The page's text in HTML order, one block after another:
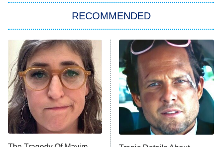
Star Trek: Strange New Worlds
ET
Celebrity Family Feud
Jersey Shore: Family Vacation
The Real Housewives of Orange
County
8:05 PM
ET
NFL Hall of Fame Game
RECOMMENDED